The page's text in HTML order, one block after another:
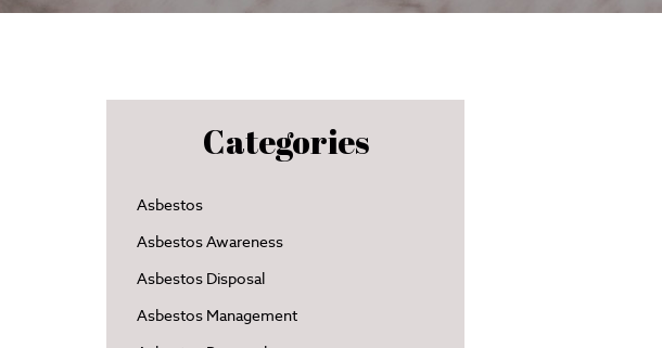
Categories
Asbestos
Asbestos Awareness
Asbestos Disposal
Asbestos Management